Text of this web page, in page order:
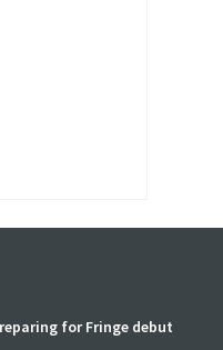
for Fringe debut